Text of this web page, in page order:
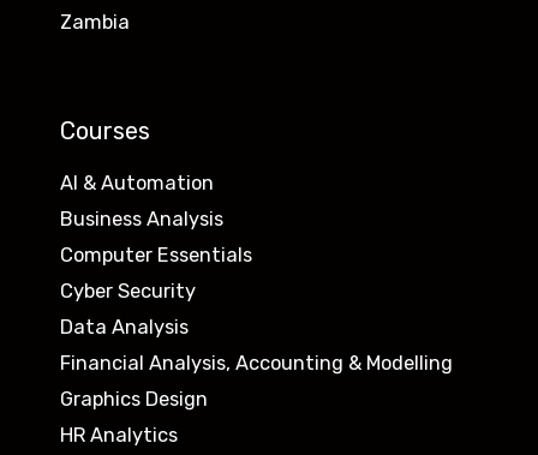
Zambia
Courses
AI & Automation
Business Analysis
Computer Essentials
Cyber Security
Data Analysis
Financial Analysis, Accounting & Modelling
Graphics Design
HR Analytics